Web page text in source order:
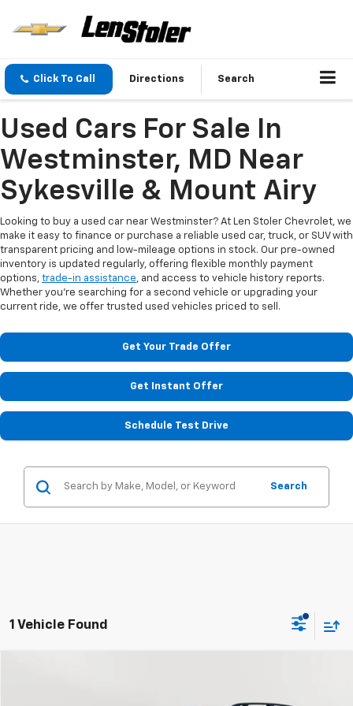
Click To Call Directions Search
Used Cars For Sale In
Westminster, MD Near
Sykesville & Mount Airy
Looking to buy a used car near Westminster? At Len Stoler Chevrolet, we
make it easy to finance or purchase a reliable used car, truck, or SUV with
transparent pricing and low-mileage options in stock. Our pre-owned
inventory is updated regularly, offering flexible monthly payment
options, trade-in assistance, and access to vehicle history reports.
Whether you're searching for a second vehicle or upgrading your
current ride, we offer trusted used vehicles priced to sell.
Get Your Trade Offer
Get Instant Offer
Schedule Test Drive
Search
1 Vehicle Found